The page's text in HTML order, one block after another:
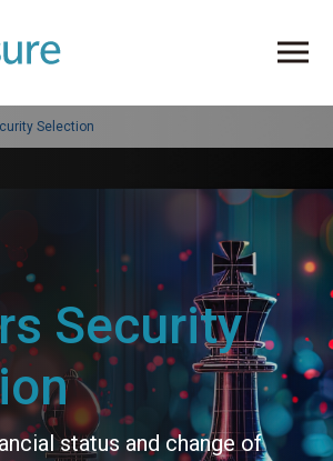
Selection
Security
status and change of